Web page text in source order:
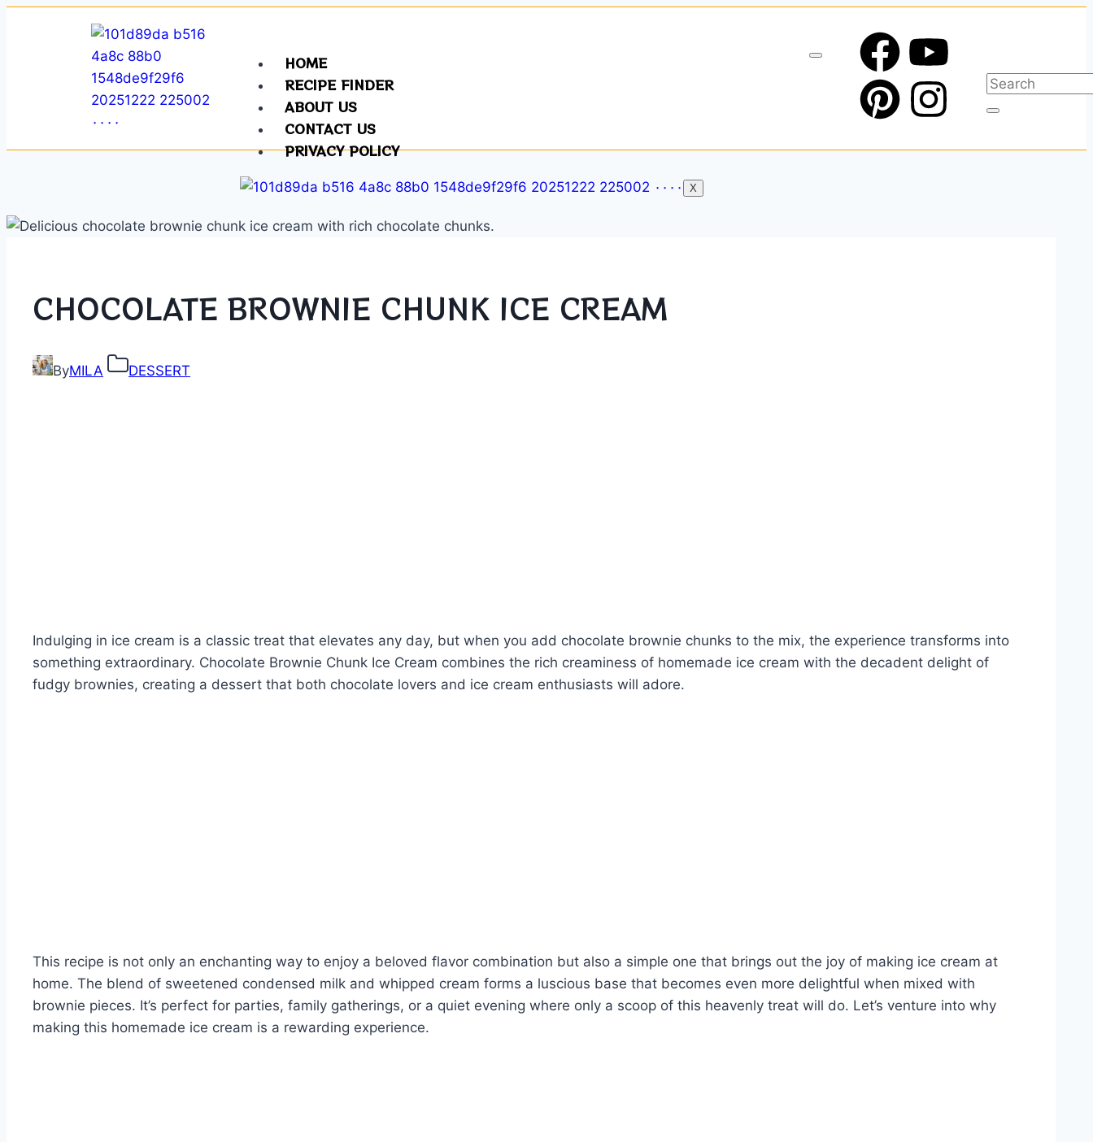
HOME
RECIPE FINDER
ABOUT US
CONTACT US
PRIVACY POLICY
X
CHOCOLATE BROWNIE CHUNK ICE CREAM
ByMILA DESSERT
Indulging in ice cream is a classic treat that elevates any day, but when you add chocolate brownie chunks to the mix, the experience transforms into
something extraordinary. Chocolate Brownie Chunk Ice Cream combines the rich creaminess of homemade ice cream with the decadent delight of
fudgy brownies, creating a dessert that both chocolate lovers and ice cream enthusiasts will adore.
This recipe is not only an enchanting way to enjoy a beloved flavor combination but also a simple one that brings out the joy of making ice cream at
home. The blend of sweetened condensed milk and whipped cream forms a luscious base that becomes even more delightful when mixed with
brownie pieces. It’s perfect for parties, family gatherings, or a quiet evening where only a scoop of this heavenly treat will do. Let’s venture into why
making this homemade ice cream is a rewarding experience.